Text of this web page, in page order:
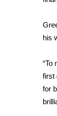
Contests
his
“To
first
for